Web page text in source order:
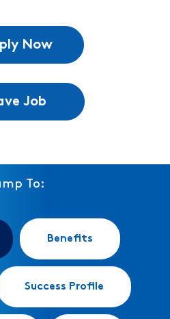
Now
Job
To:
Benefits
Success Profile